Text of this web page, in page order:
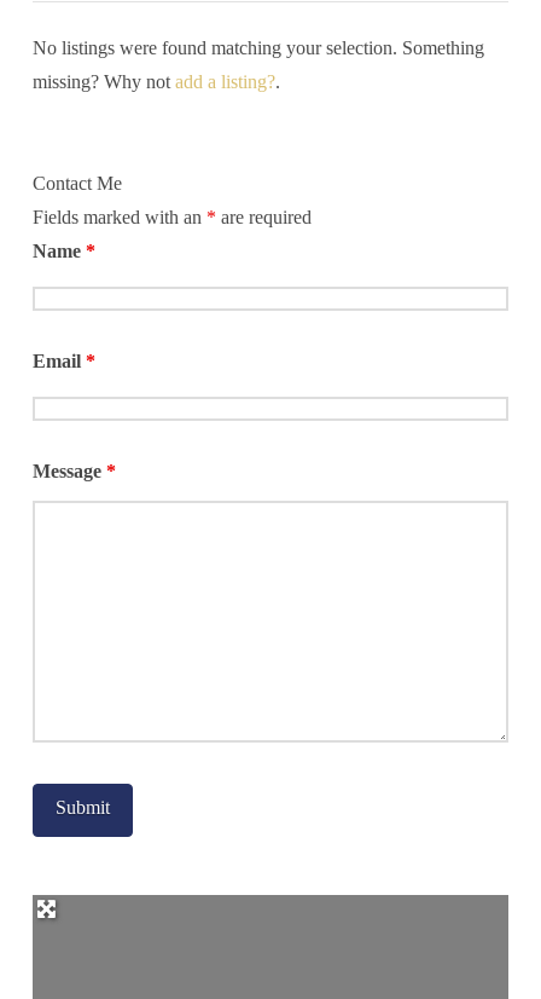
No listings were found matching your selection. Something
missing? Why not add a listing?.
Contact Me
Fields marked with an * are required
Name *
Email *
Message *